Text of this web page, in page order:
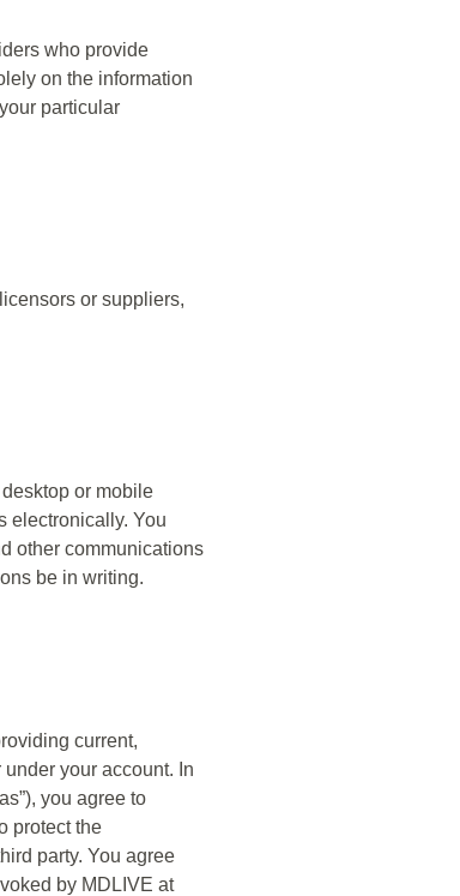
who provide
on the information
particular
or suppliers,
or mobile
electronically. You
other communications
be in writing.
current,
your account. In
you agree to
protect the
party. You agree
by MDLIVE at